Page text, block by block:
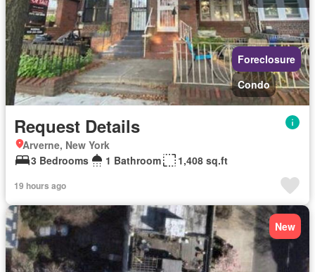
Foreclosure
Condo
Request Details
Arverne, New York
3 Bedrooms
1 Bathroom 1,408 sq.ft
19 hours ago
New